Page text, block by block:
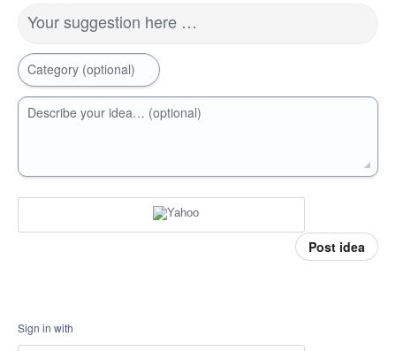
Your suggestion here …
Category (optional)
Describe your idea… (optional)
Post idea
Sign in with